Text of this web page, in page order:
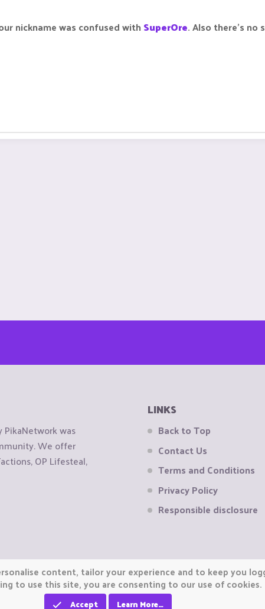
nickname was confused with SuperOre. Also there's no
PikaNetwork was
We offer
OP Lifesteal,
LINKS
Back to Top
Contact Us
Terms and Conditions
Privacy Policy
Responsible disclosure
content, tailor your experience and to keep you
to use this site, you are consenting to our use of cookies.
Accept Learn More…